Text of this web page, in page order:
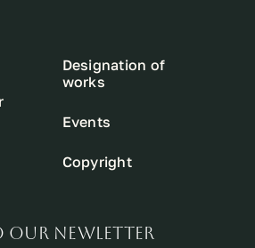
Designation of
works
Events
Copyright
OUR NEWLETTER